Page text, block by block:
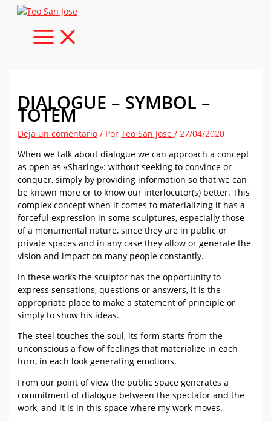
contenido
DIALOGUE – SYMBOL –
TOTEM
Deja un comentario / PorTeo San Jose/27/04/2020
When we talk about dialogue we can approach a concept
as open as «Sharing»: without seeking to convince or
conquer, simply by providing information so that we can
be known more or to know our interlocutor(s) better. This
complex concept when it comes to materializing it has a
forceful expression in some sculptures, especially those
of a monumental nature, since they are in public or
private spaces and in any case they allow or generate the
vision and impact on many people constantly.
In these works the sculptor has the opportunity to
express sensations, questions or answers, it is the
appropriate place to make a statement of principle or
simply to show his ideas.
The steel touches the soul, its form starts from the
unconscious a flow of feelings that materialize in each
turn, in each look generating emotions.
From our point of view the public space generates a
commitment of dialogue between the spectator and the
work, and it is in this space where my work moves.